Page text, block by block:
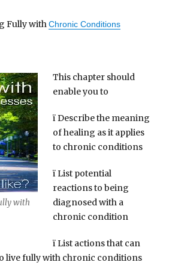
Fully withChronic Conditions
with
This chapter should
enable you to
ï Describe the meaning
of healing as it applies
to chronic conditions
ï List potential
reactions to being
diagnosed with a
chronic condition
ï List actions that can
live fully with chronic conditions